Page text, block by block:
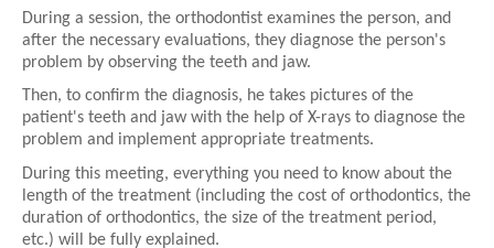
During a session, the orthodontist examines the person, and
after the necessary evaluations, they diagnose the person's
problem by observing the teeth and jaw.
Then, to confirm the diagnosis, he takes pictures of the
patient's teeth and jaw with the help of X-rays to diagnose the
problem and implement appropriate treatments.
During this meeting, everything you need to know about the
length of the treatment (including the cost of orthodontics, the
duration of orthodontics, the size of the treatment period,
etc.) will be fully explained.